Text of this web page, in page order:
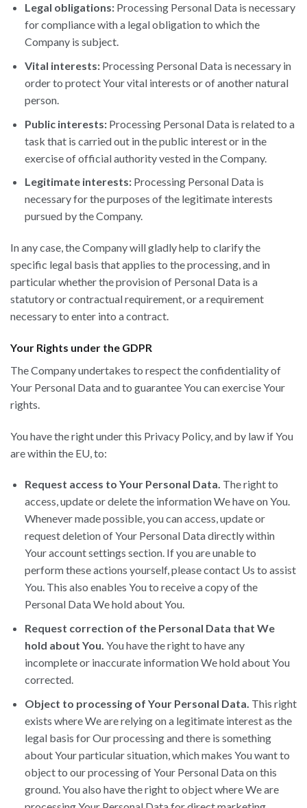
Legal obligations:Processing Personal Data is necessary
for compliance with a legal obligation to which the
Company is subject.
Vital interests:Processing Personal Data is necessary in
order to protect Your vital interests or of another natural
person.
Public interests:Processing Personal Data is related to a
task that is carried out in the public interest or in the
exercise of official authority vested in the Company.
Legitimate interests:Processing Personal Data is
necessary for the purposes of the legitimate interests
pursued by the Company.
In any case, the Company will gladly help to clarify the
specific legal basis that applies to the processing, and in
particular whether the provision of Personal Data is a
statutory or contractual requirement, or a requirement
necessary to enter into a contract.
Your Rights under the GDPR
The Company undertakes to respect the confidentiality of
Your Personal Data and to guarantee You can exercise Your
rights.
You have the right under this Privacy Policy, and by law if You
are within the EU, to:
Request access to Your Personal Data. The right to
access, update or delete the information We have on You.
Whenever made possible, you can access, update or
request deletion of Your Personal Data directly within
Your account settings section. If you are unable to
perform these actions yourself, please contact Us to assist
You. This also enables You to receive a copy of the
Personal Data We hold about You.
Request correction of the Personal Data that We
hold about You. You have the right to have any
incomplete or inaccurate information We hold about You
corrected.
Object to processing of Your Personal Data. This right
exists where We are relying on a legitimate interest as the
legal basis for Our processing and there is something
about Your particular situation, which makes You want to
object to our processing of Your Personal Data on this
ground. You also have the right to object where We are